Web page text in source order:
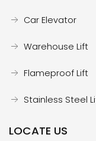
Car Elevator
Warehouse Lift
Flameproof Lift
Stainless Steel
LOCATE US